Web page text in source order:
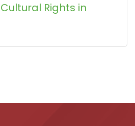
Rights in